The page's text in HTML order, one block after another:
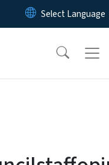
main content